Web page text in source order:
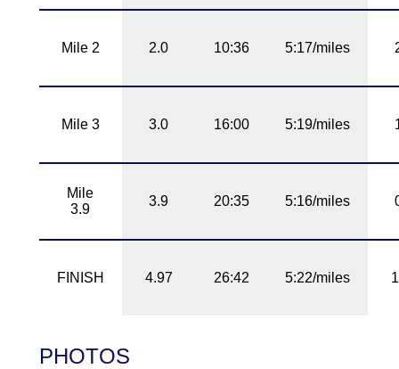
Mile 2 2.0 10:36 5:17/miles
Mile 3 3.0 16:00 5:19/miles
Mile
3.9
3.9 20:35 5:16/miles
FINISH 4.97 26:42 5:22/miles
PHOTOS